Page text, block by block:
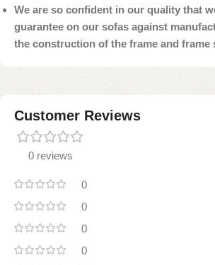
We are so confident in our quality that
guarantee on our sofas against
the construction of the frame and frame
Customer Reviews
0 reviews
0
0
0
0